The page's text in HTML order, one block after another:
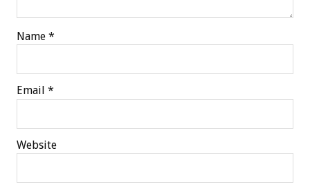
Name *
Email *
Website